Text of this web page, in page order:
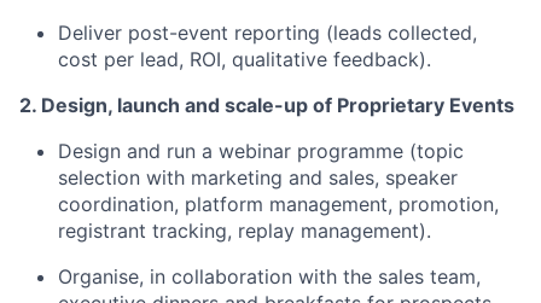
Deliver post-event reporting (leads collected,
cost per lead, ROI, qualitative feedback).
2. Design, launch and scale-up of Proprietary Events
Design and run a webinar programme (topic
selection with marketing and sales, speaker
coordination, platform management, promotion,
registrant tracking, replay management).
Organise, in collaboration with the sales team,